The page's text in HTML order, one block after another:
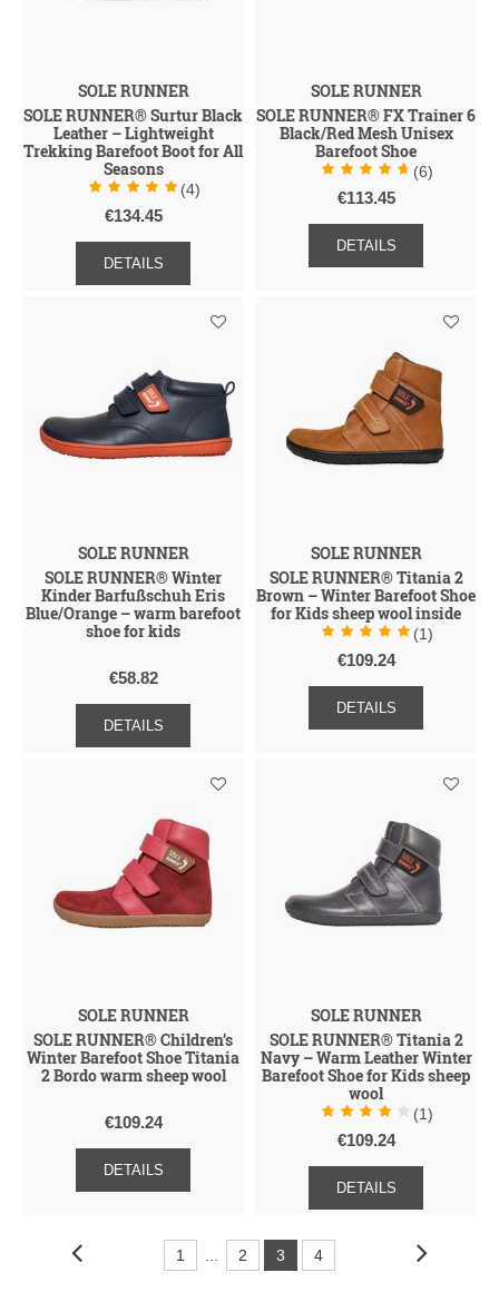
SOLE RUNNER
SOLE RUNNER® Surtur Black
Leather – Lightweight
Trekking Barefoot Boot for All
Seasons
(4)
€134.45
DETAILS
SOLE RUNNER
SOLE RUNNER® FX Trainer 6
Black/Red Mesh Unisex
Barefoot Shoe
(6)
€113.45
DETAILS
SOLE RUNNER
SOLE RUNNER® Winter
Kinder Barfußschuh Eris
Blue/Orange – warm barefoot
shoe for kids
€58.82
DETAILS
SOLE RUNNER
SOLE RUNNER® Titania 2
Brown – Winter Barefoot Shoe
for Kids sheep wool inside
(1)
€109.24
DETAILS
SOLE RUNNER
SOLE RUNNER® Children’s
Winter Barefoot Shoe Titania
2 Bordo warm sheep wool
€109.24
DETAILS
SOLE RUNNER
SOLE RUNNER® Titania 2
Navy – Warm Leather Winter
Barefoot Shoe for Kids sheep
wool
(1)
€109.24
DETAILS
1 ... 2 3 4